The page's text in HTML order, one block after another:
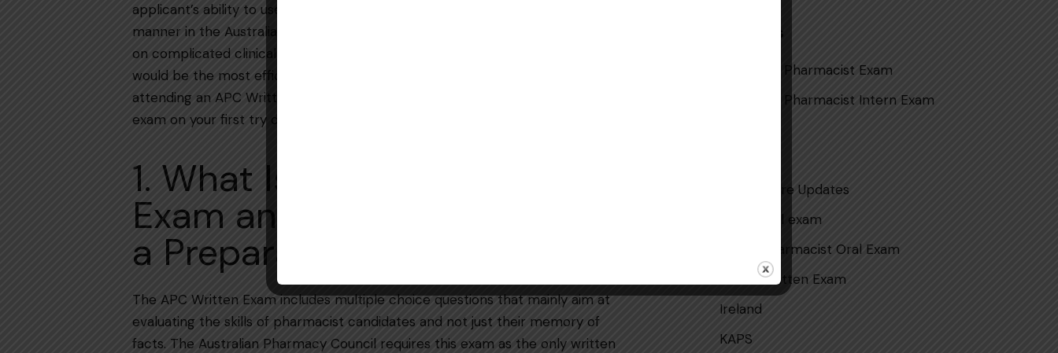
applicant’s ability to use clinical, legal, and ethical knowledge in a safe
manner in the Australian healthcare system. Since the test is heavily focused
on complicated clinical reasoning and very specific Australian guidelines, it
would be the most efficient move to use up your time and resources by
attending an APC Written Exam Preparation Course to be able to pass the
exam on your first try during the 2025-2026 examination ​‍​‌‍​‍‌​‍​‌‍​‍‌session.
1. What Is the APC Written
Exam and Why Do You Need
a Preparation Course?
The​‍​‌‍​‍‌​‍​‌‍​‍‌ APC Written Exam includes multiple choice questions that mainly aim at
evaluating the skills of pharmacist candidates and not just their memory of
facts. The Australian Pharmacy Council requires this exam as the only written
Categories
Australian Pharmacist Exam
Australian Pharmacist Intern Exam
Health Care Updates
intern oral exam
Intern Pharmacist Oral Exam
Intern Written Exam
Ireland
KAPS